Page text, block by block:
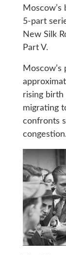
5-part
New Silk
Part V.
rising birth
migrating
confronts